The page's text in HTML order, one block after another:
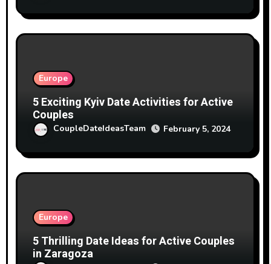
Europe
5 Exciting Kyiv Date Activities for Active
Couples
CoupleDateIdeasTeam February 5, 2024
Europe
5 Thrilling Date Ideas for Active Couples
in Zaragoza